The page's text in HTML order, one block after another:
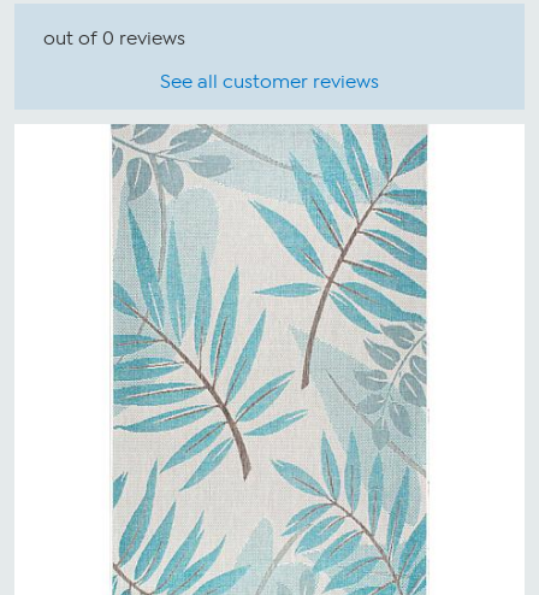
out of 0 reviews
See all customer reviews